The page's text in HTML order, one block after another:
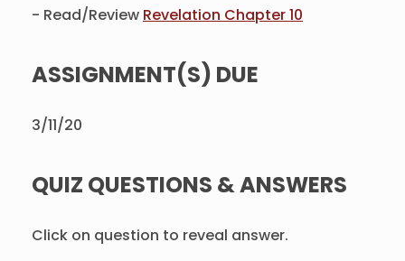
- Read/Review Revelation Chapter 10
ASSIGNMENT(S) DUE
3/11/20
QUIZ QUESTIONS & ANSWERS
Click on question to reveal answer.